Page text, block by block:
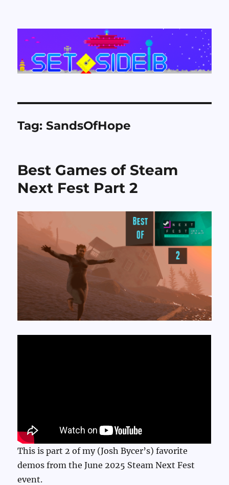
Set Side B
Tag:SandsOfHope
Best Games of Steam
Next Fest Part 2
This is part 2 of my (Josh Bycer’s) favorite
demos from the June 2025 Steam Next Fest
event.